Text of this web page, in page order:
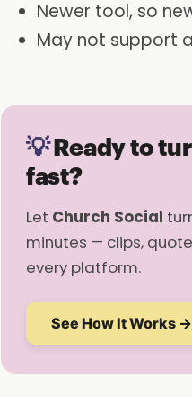
Newer tool, so
May not support
💡 Ready to
fast?
Let Church Social
minutes — clips,
every platform.
See How It Works →